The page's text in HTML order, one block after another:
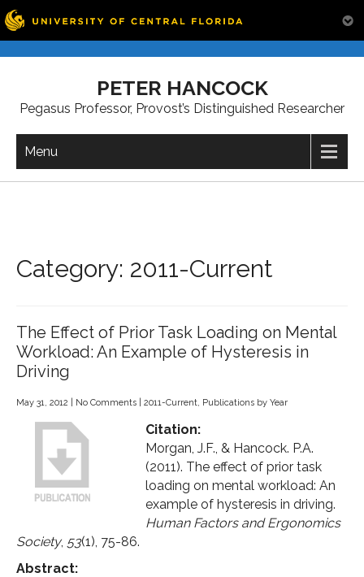
PETER HANCOCK
Pegasus Professor, Provost’s Distinguished Researcher
Menu
Category: 2011-Current
The Effect of Prior Task Loading on Mental
Workload: An Example of Hysteresis in
Driving
May 31, 2012 No Comments 2011-Current, Publications by Year
Citation:
Morgan, J.F., & Hancock. P.A.
(2011). The effect of prior task
loading on mental workload: An
example of hysteresis in driving.
Human Factors and Ergonomics
Society, 53(1), 75-86.
Abstract: